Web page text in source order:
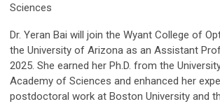
Sciences
Dr. Yeran Bai will join the Wyant College of
the University of Arizona as an Assistant
2025. She earned her Ph.D. from the
Academy of Sciences and enhanced her
postdoctoral work at Boston University and